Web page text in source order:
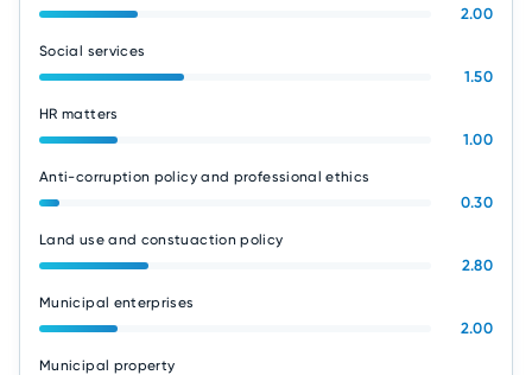
2.00
Social services
1.50
HR matters
1.00
Anti-corruption policy and professional ethics
0.30
Land use and constuaction policy
2.80
Municipal enterprises
2.00
Municipal property